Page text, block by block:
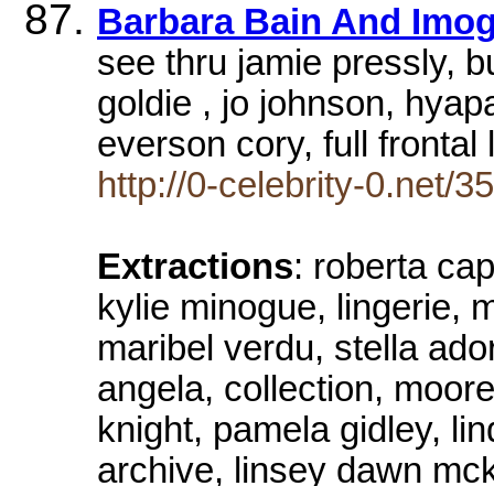
Barbara Bain And
see thru jamie pressly,
goldie , jo johnson,
everson cory, full
http://0-celebrity-0.net/
Extractions: roberta
kylie minogue, lingerie,
maribel verdu, stella
angela, collection,
knight, pamela gidley,
archive, linsey dawn